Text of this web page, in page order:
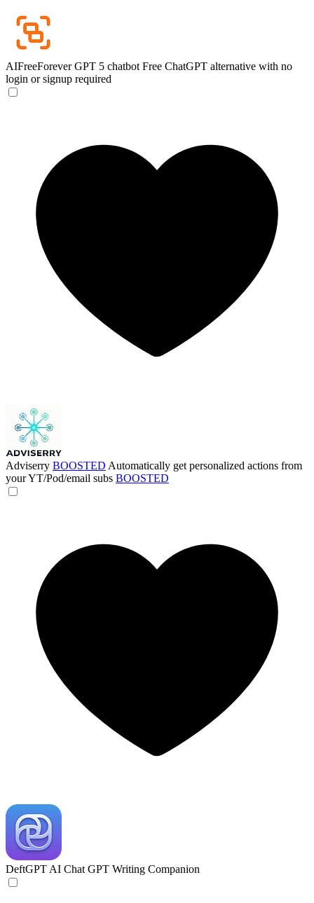
AIFreeForever GPT 5 chatbot Free ChatGPT alternative with no
login or signup required
Adviserry BOOSTED Automatically get personalized actions from
your YT/Pod/email subs BOOSTED
DeftGPT AI Chat GPT Writing Companion